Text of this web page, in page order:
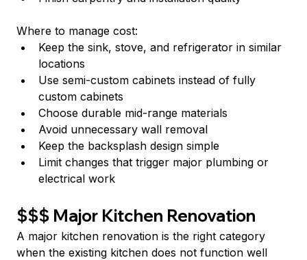
Where to manage cost:
Keep the sink, stove, and refrigerator in similar
locations
Use semi-custom cabinets instead of fully
custom cabinets
Choose durable mid-range materials
Avoid unnecessary wall removal
Keep the backsplash design simple
Limit changes that trigger major plumbing or
electrical work
$$$ Major Kitchen Renovation
A major kitchen renovation is the right category
when the existing kitchen does not function well